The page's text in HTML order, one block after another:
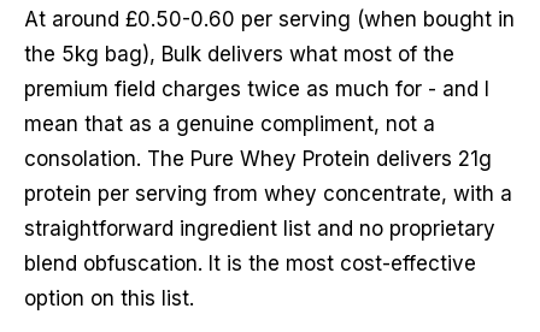
At around £0.50-0.60 per serving (when bought in
the 5kg bag), Bulk delivers what most of the
premium field charges twice as much for - and I
mean that as a genuine compliment, not a
consolation. The Pure Whey Protein delivers 21g
protein per serving from whey concentrate, with a
straightforward ingredient list and no proprietary
blend obfuscation. It is the most cost-effective
option on this list.